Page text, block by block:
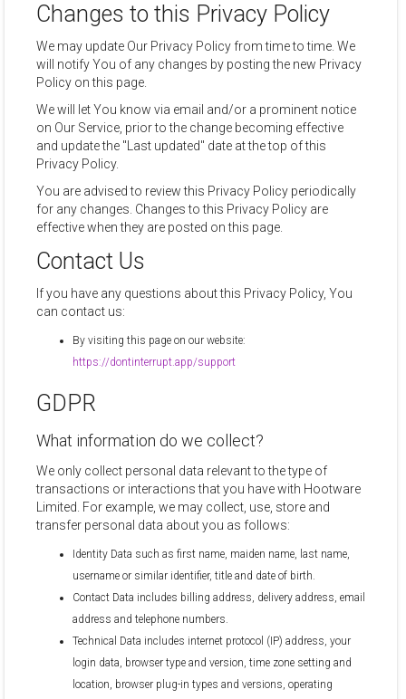
Changes to this Privacy Policy
We may update Our Privacy Policy from time to time. We
will notify You of any changes by posting the new Privacy
Policy on this page.
We will let You know via email and/or a prominent notice
on Our Service, prior to the change becoming effective
and update the "Last updated" date at the top of this
Privacy Policy.
You are advised to review this Privacy Policy periodically
for any changes. Changes to this Privacy Policy are
effective when they are posted on this page.
Contact Us
If you have any questions about this Privacy Policy, You
can contact us:
By visiting this page on our website:
https://dontinterrupt.app/support
GDPR
What information do we collect?
We only collect personal data relevant to the type of
transactions or interactions that you have with Hootware
Limited. For example, we may collect, use, store and
transfer personal data about you as follows:
Identity Data such as first name, maiden name, last name,
username or similar identifier, title and date of birth.
Contact Data includes billing address, delivery address, email
address and telephone numbers.
Technical Data includes internet protocol (IP) address, your
login data, browser type and version, time zone setting and
location, browser plug-in types and versions, operating